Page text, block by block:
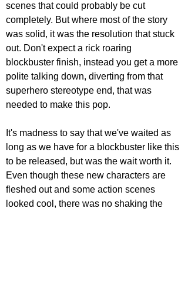
scenes that could probably be cut
completely. But where most of the story
was solid, it was the resolution that stuck
out. Don't expect a rick roaring
blockbuster finish, instead you get a more
polite talking down, diverting from that
superhero stereotype end, that was
needed to make this pop.
It's madness to say that we've waited as
long as we have for a blockbuster like this
to be released, but was the wait worth it.
Even though these new characters are
fleshed out and some action scenes
looked cool, there was no shaking the